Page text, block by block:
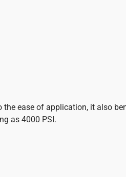
the ease of application, it also
as 4000 PSI.